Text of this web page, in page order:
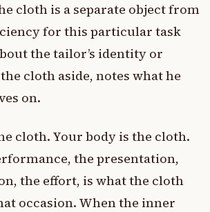
cloth is a separate object from
for this particular task
the tailor’s identity or
cloth aside, notes what he
on.
cloth. Your body is the cloth.
the presentation,
the effort, is what the cloth
occasion. When the inner